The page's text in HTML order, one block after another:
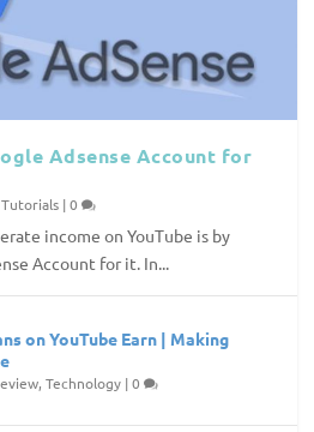
Adsense Account for
Tutorials |0
income on YouTube is by
Account for it. In...
on YouTube Earn | Making
,Technology |0